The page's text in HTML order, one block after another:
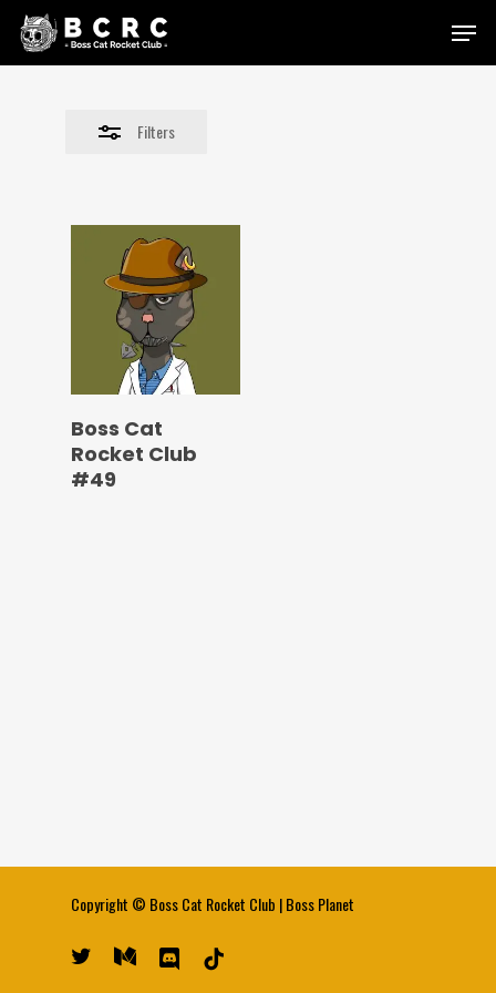
Skip
Menu
Filters
Close
Boss Cat
Rocket Club
#49
Copyright © Boss Cat Rocket Club |Boss Planet
twitter medium discord tiktok